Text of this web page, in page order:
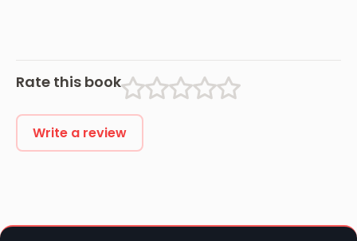
Rate this book
Write a review